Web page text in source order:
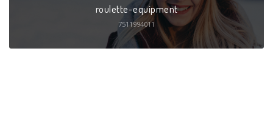
roulette-equipment
7511994011